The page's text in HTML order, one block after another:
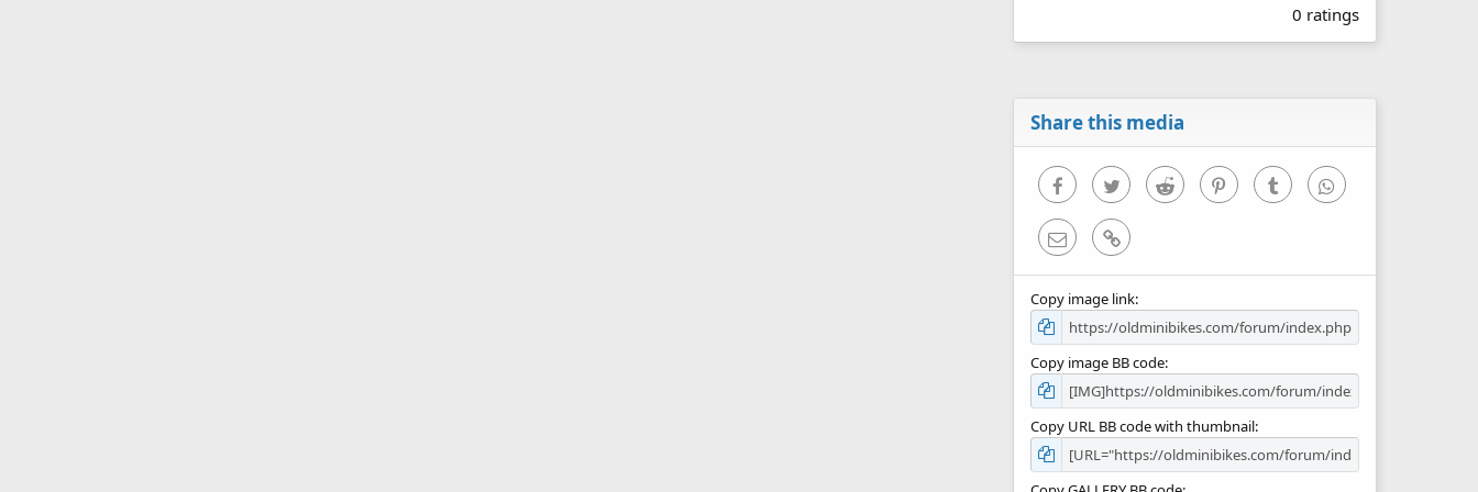
0
0
0 ratings
Share this media
FacebookTwitter Reddit PinterestTumblr WhatsApp
Email Link
Copy image link
Copy image BB code
Copy URL BB code with thumbnail